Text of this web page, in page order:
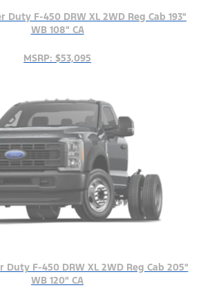
Duty F-450 DRW XL 2WD Reg Cab 193"
WB 108" CA
MSRP: $53,095
Duty F-450 DRW XL 2WD Reg Cab 205"
WB 120" CA